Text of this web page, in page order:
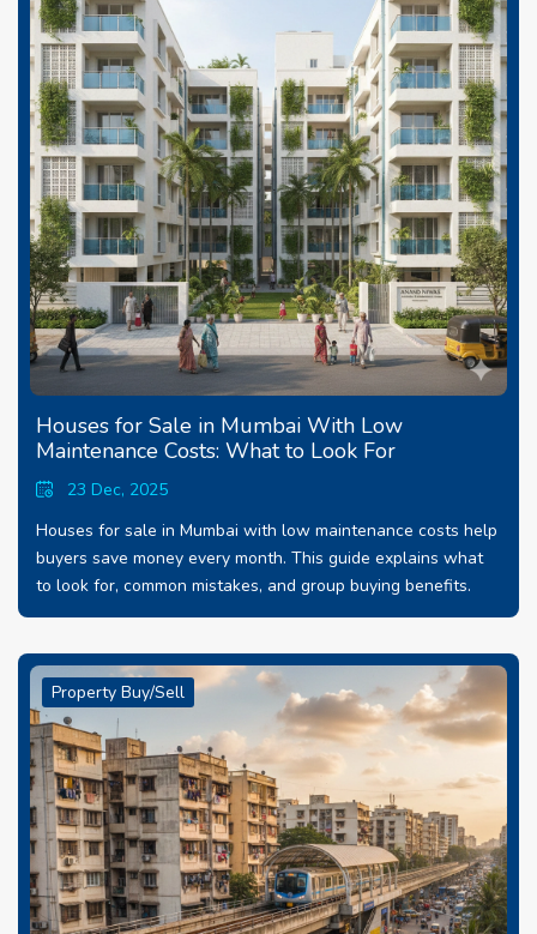
Houses for Sale in Mumbai With Low
Maintenance Costs: What to Look For
23 Dec, 2025
Houses for sale in Mumbai with low maintenance costs help
buyers save money every month. This guide explains what
to look for, common mistakes, and group buying benefits.
Property Buy/Sell